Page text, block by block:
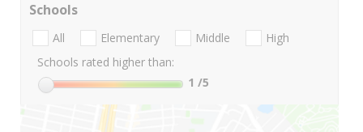
Schools
All Elementary Middle
High
Schools rated higher than:
1 /5